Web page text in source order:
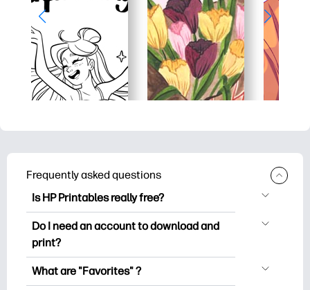
Frequently asked questions
Is HP Printables really free?
HP Printables offers 2,500+ free
printables to download and print. Explore
worksheets, crafts & cards for special
occasions, planners, calendars, and
Do I need an account to download and
print?
You can explore and print without
What are "Favorites" ?